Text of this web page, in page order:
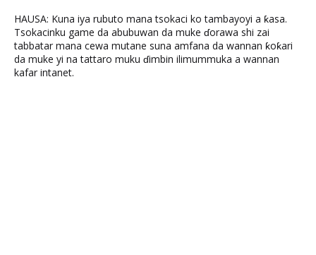
HAUSA: Kuna iya rubuto mana tsokaci ko tambayoyi a ƙasa.
Tsokacinku game da abubuwan da muke ɗorawa shi zai
tabbatar mana cewa mutane suna amfana da wannan ƙoƙari
da muke yi na tattaro muku ɗimbin ilimummuka a wannan
kafar intanet.